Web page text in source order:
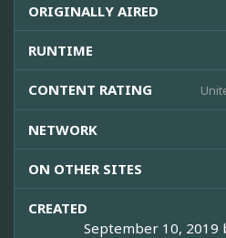
ORIGINALLY AIRED
RUNTIME
CONTENT RATING
NETWORK
ON OTHER SITES
CREATED
September 10, 2019